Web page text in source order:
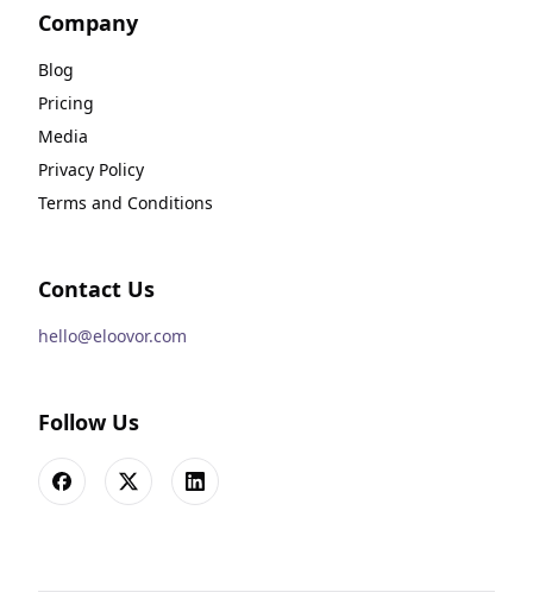
Company
Blog
Pricing
Media
Privacy Policy
Terms and Conditions
Contact Us
hello@eloovor.com
Follow Us
FacebookX LinkedIn